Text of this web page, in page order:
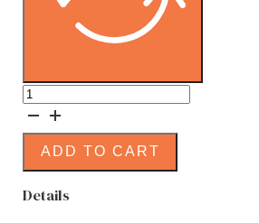
(EX
DISPLAY)
Lotus
Jubilee
Wood
ADD TO CART
Details